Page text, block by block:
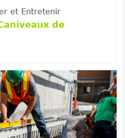
et Entretenir
de